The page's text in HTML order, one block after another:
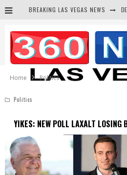
BREAKING LAS VEGAS NEWS
Home
Politics
Politics
YIKES: NEW POLL LAXALT LOSING